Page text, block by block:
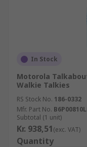
In Stock
Motorola
Walkie Talkies
RS Stock No. 186-0332
Mfr. Part No.
Subtotal (1 unit)
Kr. 938,51(exc. VAT)
Quantity